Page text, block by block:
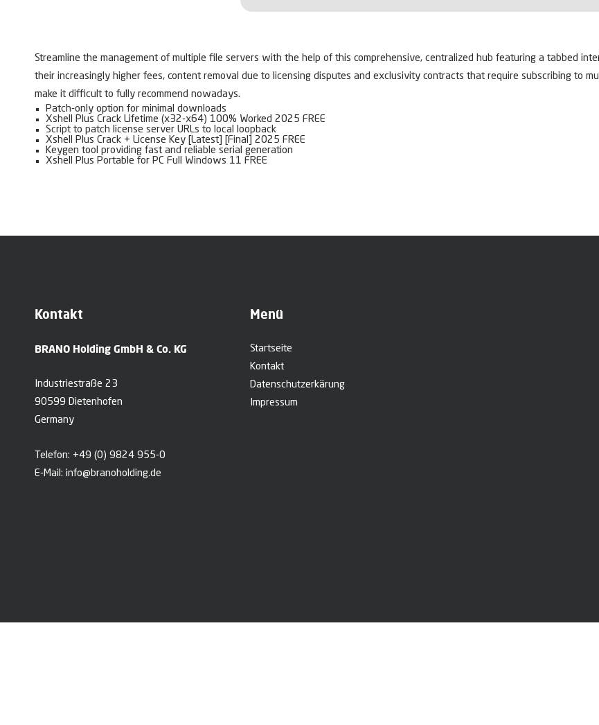
Streamline the management of multiple file servers with the help of this comprehensive, centralized hub featuring a tabbed
their increasingly higher fees, content removal due to licensing disputes and exclusivity contracts that require subscribing to
make it difficult to fully recommend nowadays.
Patch-only option for minimal downloads
Xshell Plus Crack Lifetime (x32-x64) 100% Worked 2025 FREE
Script to patch license server URLs to local loopback
Xshell Plus Crack + License Key [Latest] [Final] 2025 FREE
Keygen tool providing fast and reliable serial generation
Xshell Plus Portable for PC Full Windows 11 FREE
Kontakt
BRANO Holding GmbH & Co. KG
Industriestraße 23
90599 Dietenhofen
Germany
Telefon: +49 (0) 9824 955-0
E-Mail: info@branoholding.de
Menü
Startseite
Kontakt
Datenschutzerkärung
Impressum